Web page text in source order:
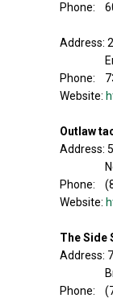
Phone:
Address:
Phone:
Website:
Outlaw
Address:
Phone:
Website:
The Side
Address:
Phone: